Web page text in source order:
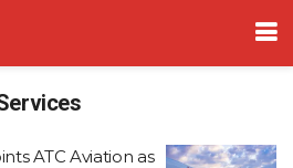
ATC Aviation as